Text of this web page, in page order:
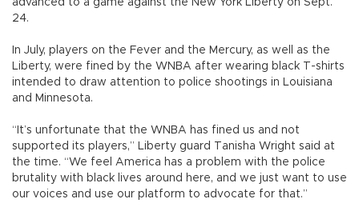
advanced to a game against the New York Liberty on Sept.
24.
In July, players on the Fever and the Mercury, as well as the
Liberty, were fined by the WNBA after wearing black T-shirts
intended to draw attention to police shootings in Louisiana
and Minnesota.
“It’s unfortunate that the WNBA has fined us and not
supported its players,” Liberty guard Tanisha Wright said at
the time. “We feel America has a problem with the police
brutality with black lives around here, and we just want to use
our voices and use our platform to advocate for that.”